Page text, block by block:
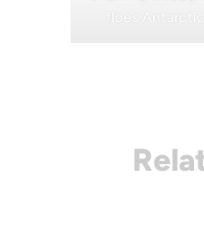
floes Antarctica